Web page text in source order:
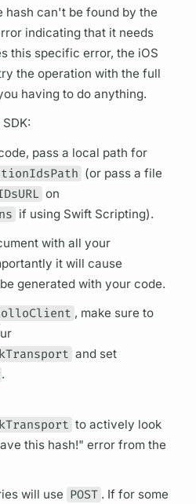
hash can't be found by the
indicating that it needs
this specific error, the iOS
theoperation with the full
having to do anything.
pass a local path for
(or pass a file
on
if using Swift Scripting).
with all your
it will cause
generated with your code.
, make sure to
and set
.
to actively look
this hash!" error from the
will use POST . If for some